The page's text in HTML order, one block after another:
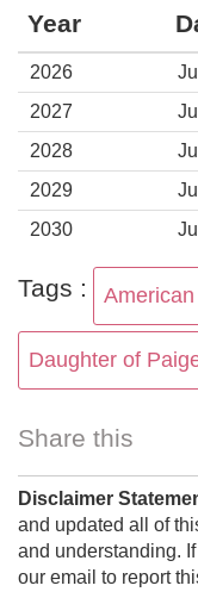
Year
2026
2027
2028
2029
2030
Tags :
Daughter of
Share this
Disclaimer
and updated all of
and understanding.
our email to report